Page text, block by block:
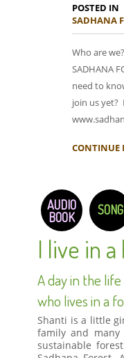
POSTED IN
SADHANA
Who are
SADHANA
need to
join us yet?
CONTINUE
AUDIO
BOOK
SONG
I live in
A day in the
who lives in a
Shanti is a little
family and
sustainable